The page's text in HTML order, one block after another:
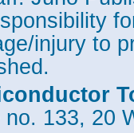
and Innovation
smartlighting.rpi.edu
injury to
no. 133, 20